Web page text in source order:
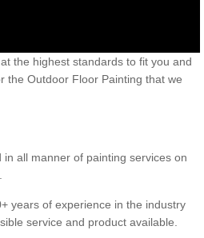
the highest standards to fit you and
the Outdoor Floor Painting that we
all manner of painting services on
years of experience in the industry
service and product available.